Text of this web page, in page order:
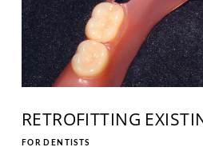
RETROFITTING
FOR DENTISTS